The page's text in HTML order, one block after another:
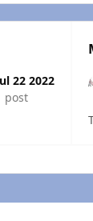
22 2022
post